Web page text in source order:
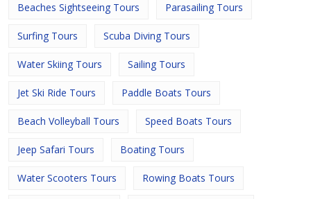
Beaches Sightseeing Tours Parasailing Tours
Surfing Tours Scuba Diving Tours
Water Skiing Tours Sailing Tours
Jet Ski Ride Tours Paddle Boats Tours
Beach Volleyball Tours Speed Boats Tours
Jeep Safari Tours Boating Tours
Water Scooters Tours Rowing Boats Tours